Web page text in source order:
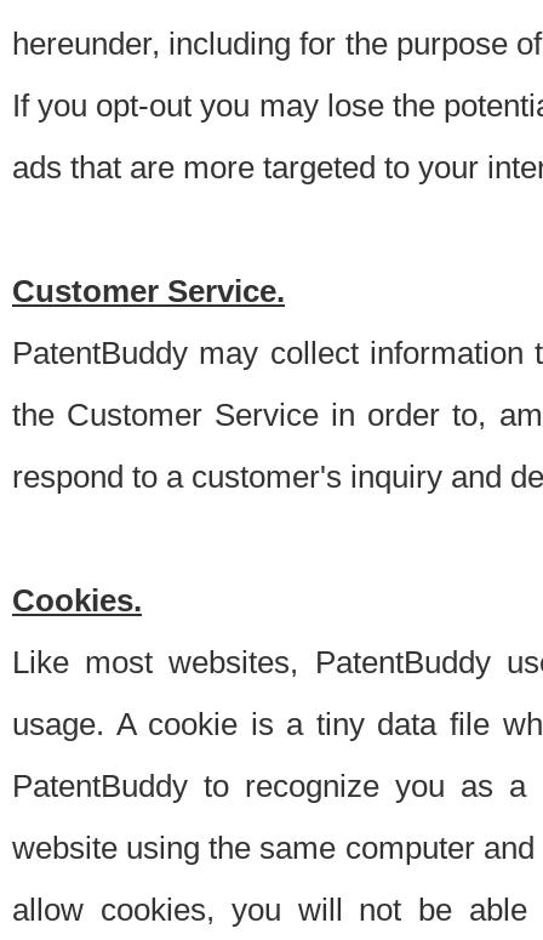
hereunder, including for the purpose
If you opt-out you may lose the
ads that are more targeted to your
Customer Service.
PatentBuddy may collect
the Customer Service in order to,
respond to a customer's inquiry and
Cookies.
Like most websites, PatentBuddy
usage. A cookie is a tiny data file
PatentBuddy to recognize you as
website using the same computer
allow cookies, you will not be able